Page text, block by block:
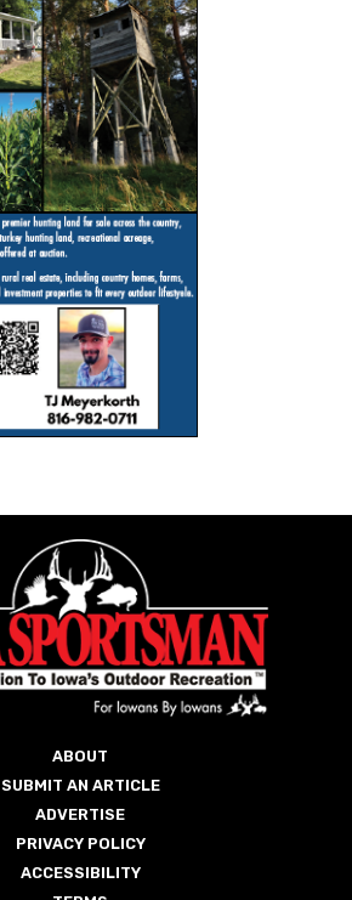
ABOUT
SUBMIT AN ARTICLE
ADVERTISE
PRIVACY POLICY
ACCESSIBILITY